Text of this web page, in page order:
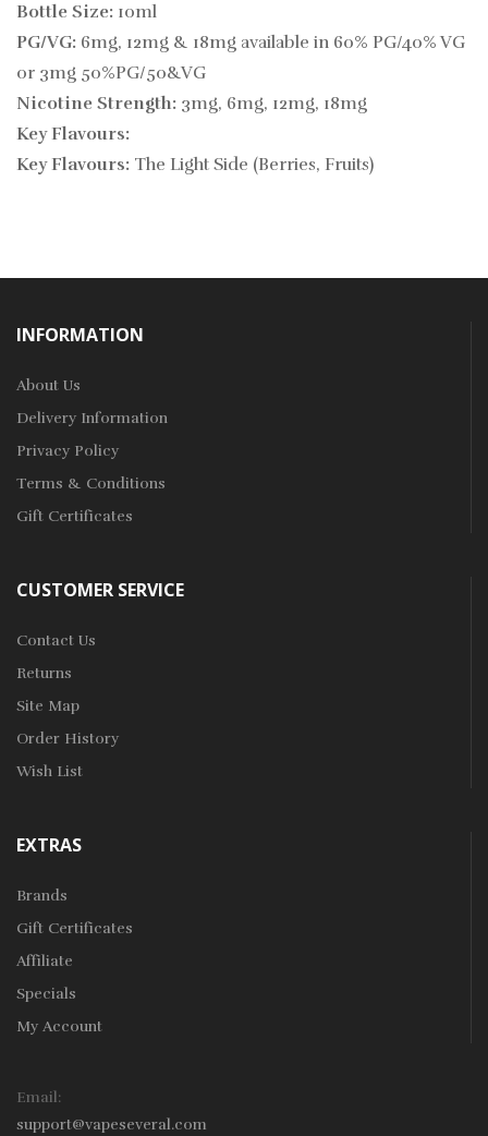
Bottle Size: 10ml
PG/VG: 6mg, 12mg & 18mg available in 60% PG/40% VG
or 3mg 50%PG/50&VG
Nicotine Strength: 3mg, 6mg, 12mg, 18mg
Key Flavours:
Key Flavours: The Light Side (Berries, Fruits)
INFORMATION
About Us
Delivery Information
Privacy Policy
Terms & Conditions
Gift Certificates
CUSTOMER SERVICE
Contact Us
Returns
Site Map
Order History
Wish List
EXTRAS
Brands
Gift Certificates
Affiliate
Specials
My Account
Email:
support@vapeseveral.com